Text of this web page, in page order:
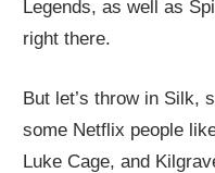
Legends, as well as
right there.
But let’s throw in Silk,
some Netflix people
Luke Cage, and